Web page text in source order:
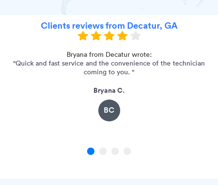
Clients reviews from Decatur, GA
Bryana from Decatur wrote:
"Quick and fast service and the convenience of the technician
coming to you. "
Bryana C.
BC
1